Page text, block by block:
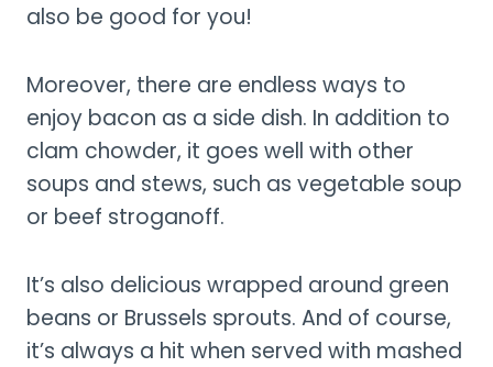
also be good for you!
Moreover, there are endless ways to
enjoy bacon as a side dish. In addition to
clam chowder, it goes well with other
soups and stews, such as vegetable soup
or beef stroganoff.
It’s also delicious wrapped around green
beans or Brussels sprouts. And of course,
it’s always a hit when served with mashed